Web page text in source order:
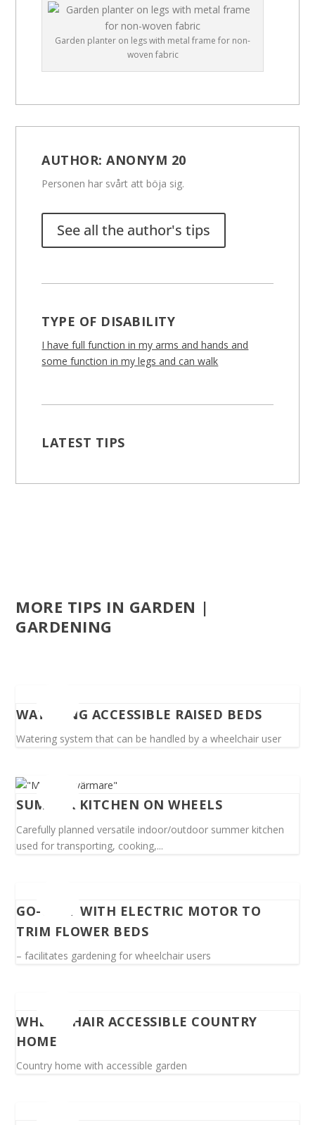
Garden planter on legs with metal frame for non-
woven fabric
AUTHOR:ANONYM 20
Personen har svårt att böja sig.
See all the author's tips
TYPE OF DISABILITY
I have full function in my arms and hands and
some function in my legs and can walk
LATEST TIPS
MORE TIPS IN GARDEN |
GARDENING
WATERING ACCESSIBLE RAISED BEDS
Watering system that can be handled by a wheelchair user
SUMMER KITCHEN ON WHEELS
Carefully planned versatile indoor/outdoor summer kitchen
used for transporting, cooking,...
GO-CART WITH ELECTRIC MOTOR TO
TRIM FLOWER BEDS
– facilitates gardening for wheelchair users
WHEELCHAIR ACCESSIBLE COUNTRY
HOME
Country home with accessible garden